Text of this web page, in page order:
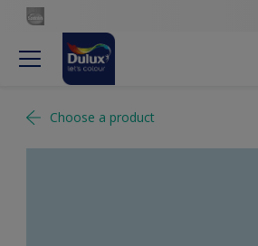
Choose a product